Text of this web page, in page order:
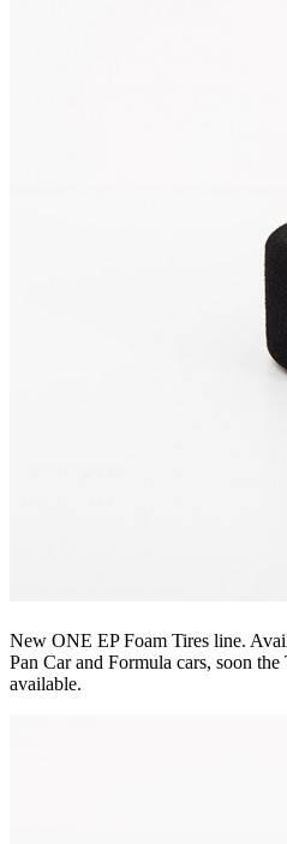
New ONE EP Foam Tires line.
Pan Car and Formula cars, soon
available.